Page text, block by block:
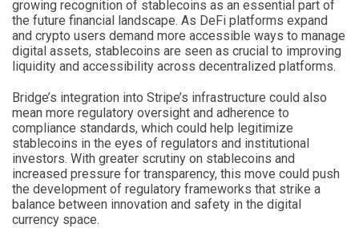
growing recognition of stablecoins as an essential part of
the future financial landscape. As DeFi platforms expand
and crypto users demand more accessible ways to manage
digital assets, stablecoins are seen as crucial to improving
liquidity and accessibility across decentralized platforms.
Bridge’s integration into Stripe’s infrastructure could also
mean more regulatory oversight and adherence to
compliance standards, which could help legitimize
stablecoins in the eyes of regulators and institutional
investors. With greater scrutiny on stablecoins and
increased pressure for transparency, this move could push
the development of regulatory frameworks that strike a
balance between innovation and safety in the digital
currency space.